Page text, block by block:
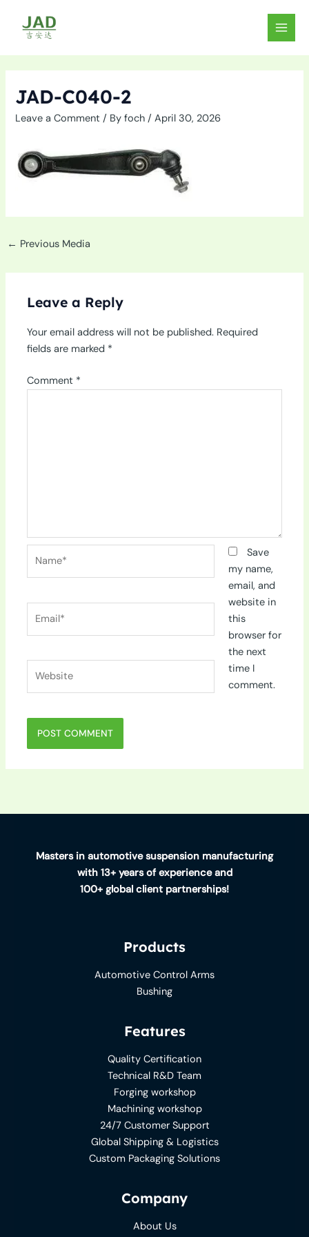
content
MAIN
JAD-C040-2
Leave a Comment / Byfoch/April 30, 2026
← Previous Media
Leave a Reply
Your email address will not be published. Required
fields are marked *
Comment *
Save
my name,
email, and
website in
this
browser for
the next
time I
comment.
Masters in automotive suspension manufacturing
with 13+ years of experience and
100+ global client partnerships!
Products
Automotive Control Arms
Bushing
Features
Quality Certification
Technical R&D Team
Forging workshop
Machining workshop
24/7 Customer Support
Global Shipping & Logistics
Custom Packaging Solutions
Company
About Us